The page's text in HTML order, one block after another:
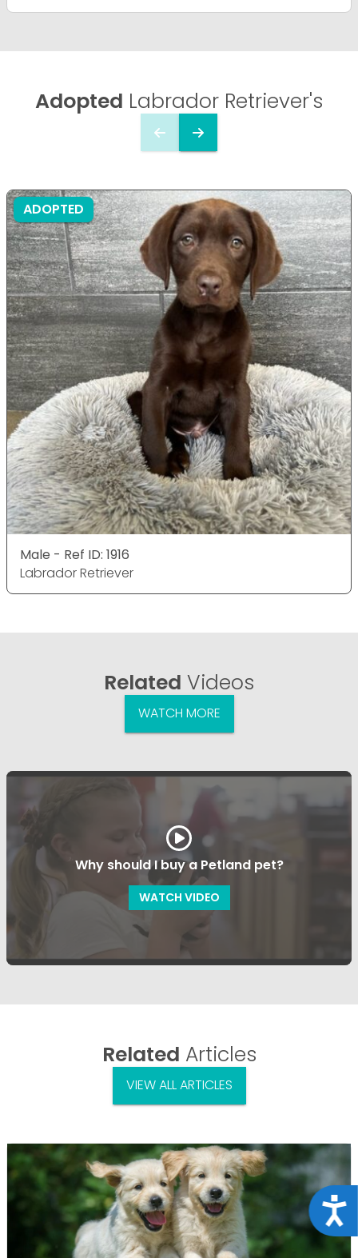
Adopted Labrador Retriever's
ADOPTED
Male - Ref ID: 1916
Labrador Retriever
Related Videos
WATCH MORE
Why should I buy a Petland pet?
WATCH VIDEO
Related Articles
VIEW ALL ARTICLES